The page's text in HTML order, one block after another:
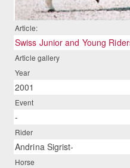
Article:
Swiss Junior and Young
Article gallery
Year
2001
Event
-
Rider
Andrina Sigrist-
Horse